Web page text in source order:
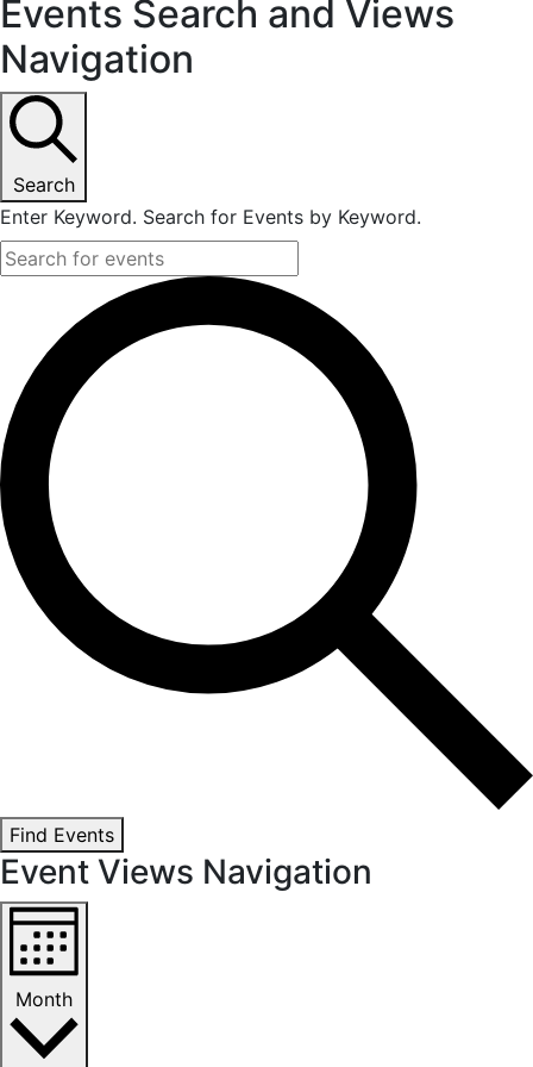
Events Search and Views
Navigation
Search
Enter Keyword. Search for Events by Keyword.
Find Events
Event Views Navigation
Month